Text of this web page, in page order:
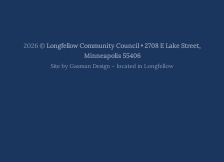
2026 ©Longfellow Community Council • 2708 E Lake Street,
Minneapolis 55406
Site by Gasman Design – located in Longfellow